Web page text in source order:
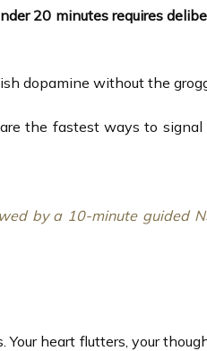
20 minutes requires
dopamine without the
the fastest ways to
by a 10-minute guided
heart flutters, your